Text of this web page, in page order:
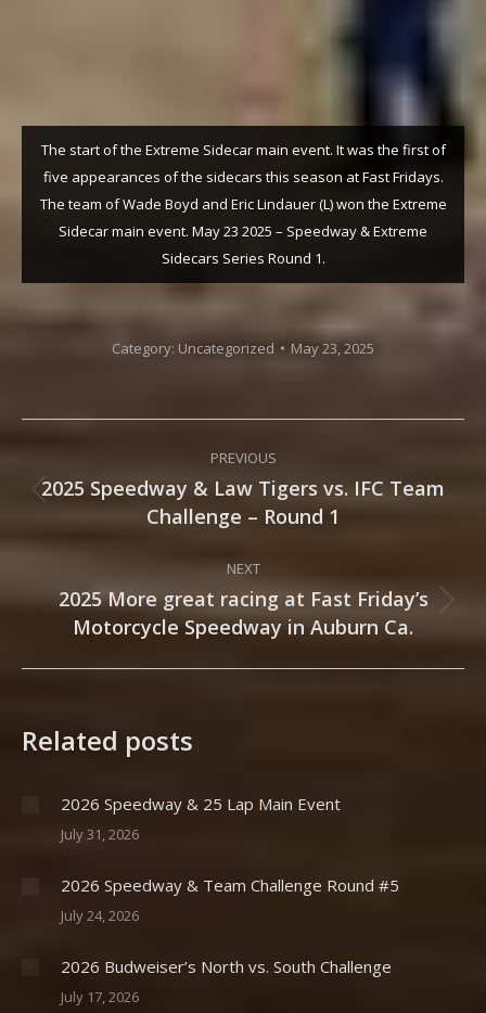
The start of the Extreme Sidecar main event. It was the first of
five appearances of the sidecars this season at Fast Fridays.
The team of Wade Boyd and Eric Lindauer (L) won the Extreme
Sidecar main event. May 23 2025 – Speedway & Extreme
Sidecars Series Round 1.
Category: Uncategorized May 23, 2025
Post
navigation
PREVIOUS
Previous
post:
2025 Speedway & Law Tigers vs. IFC Team
Challenge – Round 1
NEXT
Next
post:
2025 More great racing at Fast Friday’s
Motorcycle Speedway in Auburn Ca.
Related posts
2026 Speedway & 25 Lap Main Event
July 31, 2026
2026 Speedway & Team Challenge Round #5
July 24, 2026
2026 Budweiser’s North vs. South Challenge
July 17, 2026